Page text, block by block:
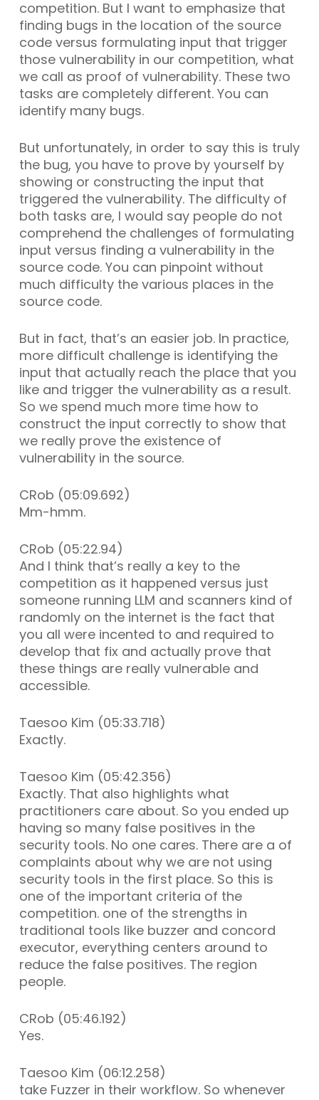
competition. But I want to emphasize that
finding bugs in the location of the source
code versus formulating input that trigger
those vulnerability in our competition, what
we call as proof of vulnerability. These two
tasks are completely different. You can
identify many bugs.
But unfortunately, in order to say this is truly
the bug, you have to prove by yourself by
showing or constructing the input that
triggered the vulnerability. The difficulty of
both tasks are, I would say people do not
comprehend the challenges of formulating
input versus finding a vulnerability in the
source code. You can pinpoint without
much difficulty the various places in the
source code.
But in fact, that’s an easier job. In practice,
more difficult challenge is identifying the
input that actually reach the place that you
like and trigger the vulnerability as a result.
So we spend much more time how to
construct the input correctly to show that
we really prove the existence of
vulnerability in the source.
CRob (05:09.692)
Mm-hmm.
CRob (05:22.94)
And I think that’s really a key to the
competition as it happened versus just
someone running LLM and scanners kind of
randomly on the internet is the fact that
you all were incented to and required to
develop that fix and actually prove that
these things are really vulnerable and
accessible.
Taesoo Kim (05:33.718)
Exactly.
Taesoo Kim (05:42.356)
Exactly. That also highlights what
practitioners care about. So you ended up
having so many false positives in the
security tools. No one cares. There are a of
complaints about why we are not using
security tools in the first place. So this is
one of the important criteria of the
competition. one of the strengths in
traditional tools like buzzer and concord
executor, everything centers around to
reduce the false positives. The region
people.
CRob (05:46.192)
Yes.
Taesoo Kim (06:12.258)
take Fuzzer in their workflow. So whenever